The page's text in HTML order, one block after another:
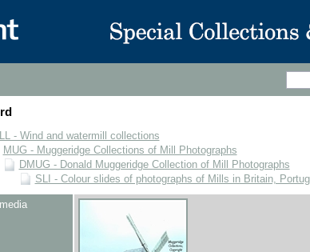
- Wind and watermill collections
MUG - Muggeridge Collections of Mill Photographs
DMUG - Donald Muggeridge Collection of Mill Photographs
SLI - Colour slides of photographs of Mills in Britain,